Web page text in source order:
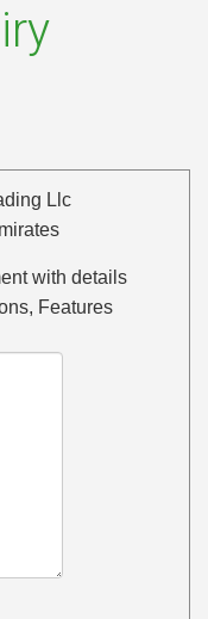
Llc
with details
Features